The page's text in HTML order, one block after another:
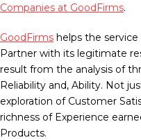
Companies at GoodFirms.
GoodFirms helps the
Partner with its legitimate
result from the analysis of
Reliability and, Ability. Not
exploration of Customer
richness of Experience
Products.